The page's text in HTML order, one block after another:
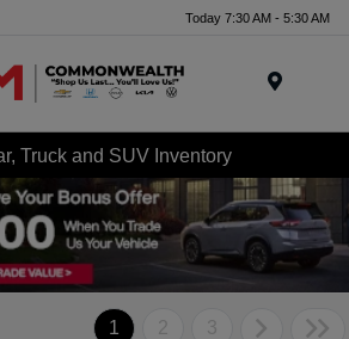
Today 7:30 AM - 5:30 AM
Truck and SUV Inventory
1 2 3